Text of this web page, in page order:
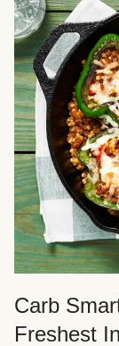
Carb
Freshest